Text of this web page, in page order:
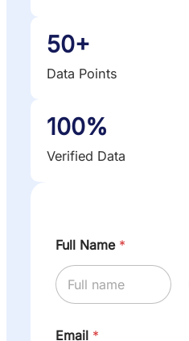
50+
Data Points
100%
Verified Data
Full Name *
Email *